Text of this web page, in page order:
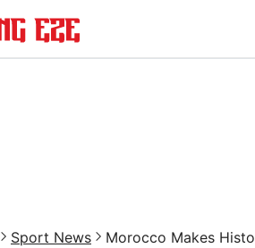
Sport News Morocco Makes